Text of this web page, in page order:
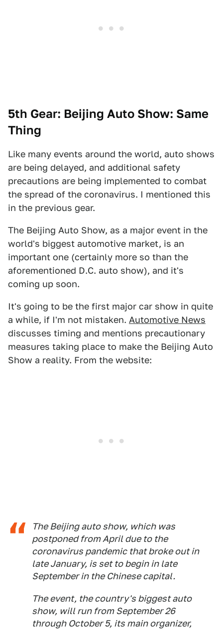
5th Gear: Beijing Auto Show: Same
Thing
Like many events around the world, auto shows
are being delayed, and additional safety
precautions are being implemented to combat
the spread of the coronavirus. I mentioned this
in the previous gear.
The Beijing Auto Show, as a major event in the
world's biggest automotive market, is an
important one (certainly more so than the
aforementioned D.C. auto show), and it's
coming up soon.
It's going to be the first major car show in quite
a while, if I'm not mistaken. Automotive News
discusses timing and mentions precautionary
measures taking place to make the Beijing Auto
Show a reality. From the website:
The Beijing auto show, which was
postponed from April due to the
coronavirus pandemic that broke out in
late January, is set to begin in late
September in the Chinese capital.
The event, the country's biggest auto
show, will run from September 26
through October 5, its main organizer,